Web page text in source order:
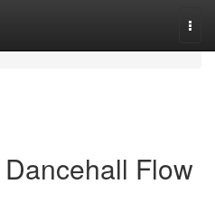
Flow